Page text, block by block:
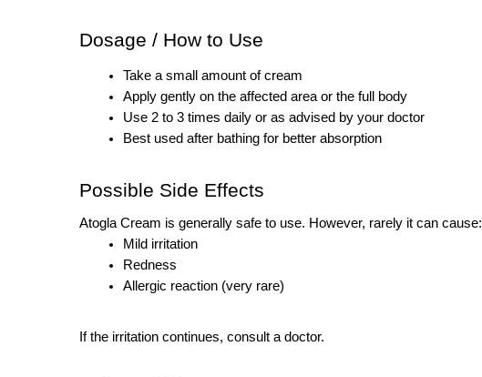
Dosage / How to Use
Take a small amount of cream
Apply gently on the affected area or the full body
Use 2 to 3 times daily or as advised by your doctor
Best used after bathing for better absorption
Possible Side Effects
Atogla Cream is generally safe to use. However, rarely it can cause:
Mild irritation
Redness
Allergic reaction (very rare)
If the irritation continues, consult a doctor.